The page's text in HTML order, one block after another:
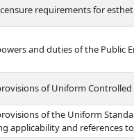
requirements for
and duties of the Public
of Uniform Controlled
of the Uniform
applicability and references